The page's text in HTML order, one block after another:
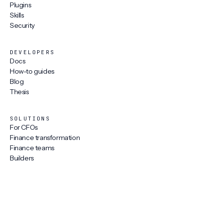
Plugins
Skills
Security
DEVELOPERS
Docs
How-to guides
Blog
Thesis
SOLUTIONS
For CFOs
Finance transformation
Finance teams
Builders